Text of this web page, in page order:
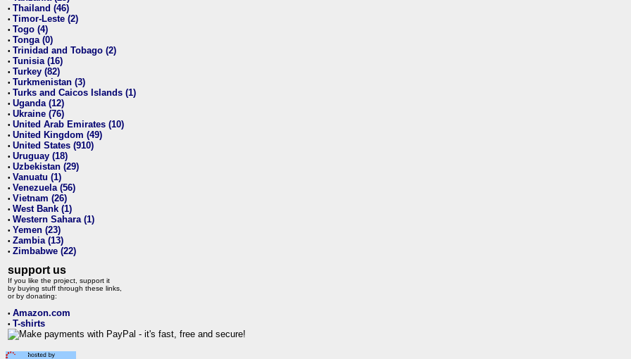
• Thailand (46)
• Timor-Leste (2)
• Togo (4)
• Tonga (0)
• Trinidad and Tobago (2)
• Tunisia (16)
• Turkey (82)
• Turkmenistan (3)
• Turks and Caicos Islands (1)
• Uganda (12)
• Ukraine (76)
• United Arab Emirates (10)
• United Kingdom (49)
• United States (910)
• Uruguay (18)
• Uzbekistan (29)
• Vanuatu (1)
• Venezuela (56)
• Vietnam (26)
• West Bank (1)
• Western Sahara (1)
• Yemen (23)
• Zambia (13)
• Zimbabwe (22)
support us
If you like the project, support it
by buying stuff through these links,
or by donating:
• Amazon.com
• T-shirts